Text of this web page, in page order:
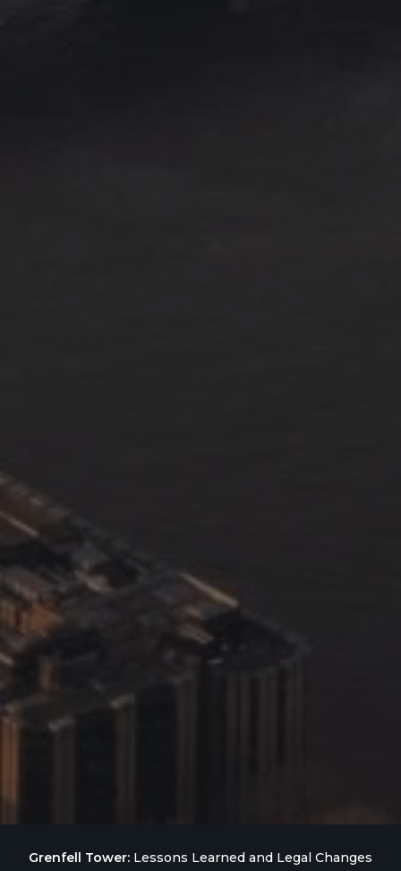
Grenfell Tower: Lessons Learned and Legal Changes